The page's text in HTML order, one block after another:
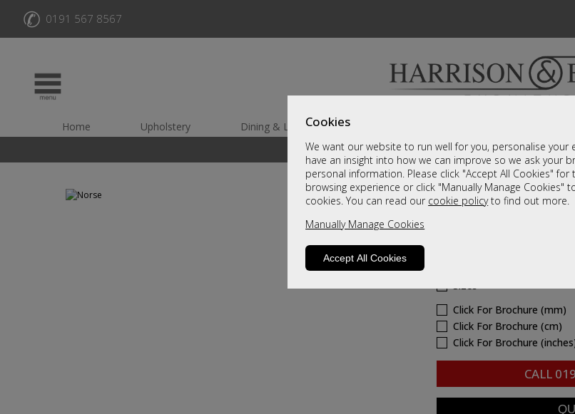
Cookies
We want our website to run well for you, personalise your
have an insight into how we can improve so we ask your
personal information. Please click "Accept All Cookies" for
browsing experience or click "Manually Manage Cookies"
cookies. You can read our cookie policyto find out more.
Manually Manage Cookies
Accept All Cookies
✆ 0191 567 8567
Home Upholstery Dining & Living
A fantastic range of furniture on show
Norse
Sizes
Click For Brochure (mm)
Click For Brochure (cm)
Click For Brochure
CALL